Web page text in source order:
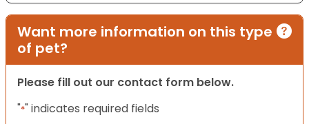
Want more information on this type
of pet?
Please fill out our contact form below.
"*" indicates required fields